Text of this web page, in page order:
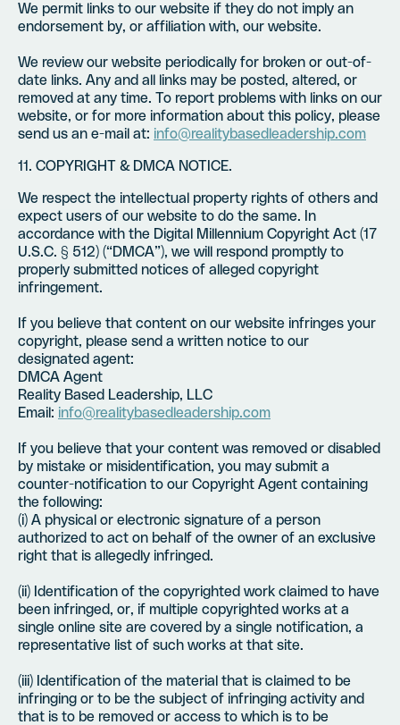
We permit links to our website if they do not imply an
endorsement by, or affiliation with, our website.
We review our website periodically for broken or out-of-
date links. Any and all links may be posted, altered, or
removed at any time. To report problems with links on our
website, or for more information about this policy, please
send us an e-mail at: info@realitybasedleadership.com
11. COPYRIGHT & DMCA NOTICE.
We respect the intellectual property rights of others and
expect users of our website to do the same. In
accordance with the Digital Millennium Copyright Act (17
U.S.C. § 512) (“DMCA”), we will respond promptly to
properly submitted notices of alleged copyright
infringement.
If you believe that content on our website infringes your
copyright, please send a written notice to our
designated agent:
DMCA Agent
Reality Based Leadership, LLC
Email: info@realitybasedleadership.com
If you believe that your content was removed or disabled
by mistake or misidentification, you may submit a
counter-notification to our Copyright Agent containing
the following:
(i) A physical or electronic signature of a person
authorized to act on behalf of the owner of an exclusive
right that is allegedly infringed.
(ii) Identification of the copyrighted work claimed to have
been infringed, or, if multiple copyrighted works at a
single online site are covered by a single notification, a
representative list of such works at that site.
(iii) Identification of the material that is claimed to be
infringing or to be the subject of infringing activity and
that is to be removed or access to which is to be